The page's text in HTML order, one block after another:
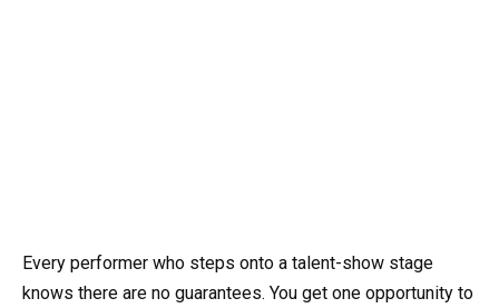
Every performer who steps onto a talent-show stage
knows there are no guarantees. You get one opportunity to